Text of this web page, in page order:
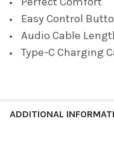
Easy Control
Audio Cable
Type-C Charging
ADDITIONAL